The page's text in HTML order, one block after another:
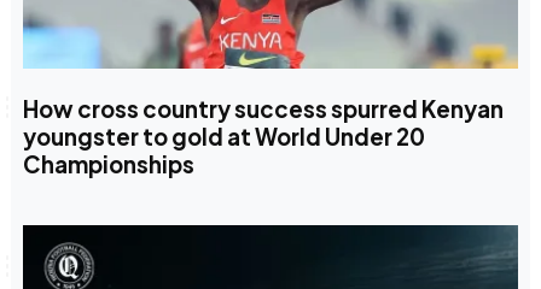
How cross country success spurred Kenyan
youngster to gold at World Under 20
Championships